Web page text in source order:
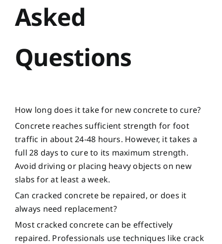
Asked
Questions
How long does it take for new concrete to cure?
Concrete reaches sufficient strength for foot
traffic in about 24-48 hours. However, it takes a
full 28 days to cure to its maximum strength.
Avoid driving or placing heavy objects on new
slabs for at least a week.
Can cracked concrete be repaired, or does it
always need replacement?
Most cracked concrete can be effectively
repaired. Professionals use techniques like crack